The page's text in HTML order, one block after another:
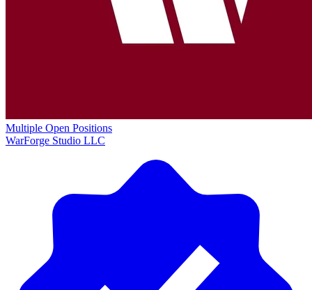
Multiple Open Positions
WarForge Studio LLC